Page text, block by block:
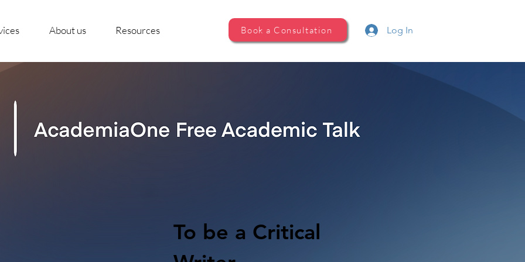
About us Resources Log In
Book a Consultation
To be a Critical